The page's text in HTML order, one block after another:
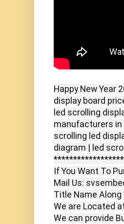
Happy New Year
display board
led scrolling
manufacturers in
scrolling led
diagram | led
If You Want To
Mail Us:
Title Name Along
We are Located
We can provide